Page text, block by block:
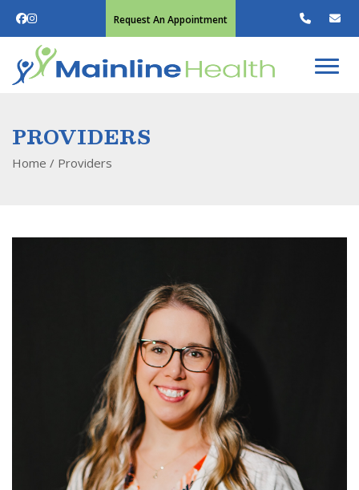
Request An Appointment
PROVIDERS
Home / Providers